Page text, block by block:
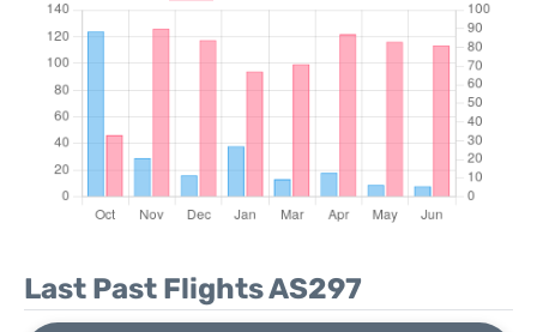
Last Past Flights AS297